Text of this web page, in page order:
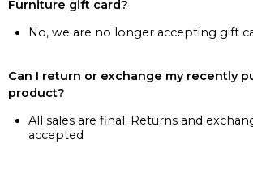
Furniture gift card?
No, we are no longer accepting gift
Can I return or exchange my recently
product?
All sales are final. Returns and
accepted